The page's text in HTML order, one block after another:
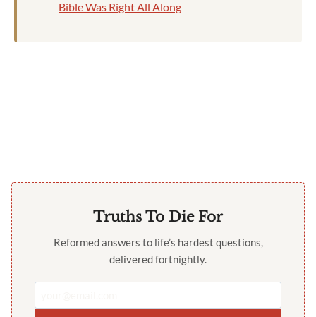
Bible Was Right All Along
Truths To Die For
Reformed answers to life’s hardest questions,
delivered fortnightly.